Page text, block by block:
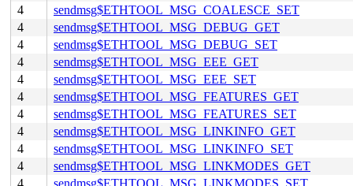
4
sendmsg$ETHTOOL_MSG_COALESCE_SET
4
sendmsg$ETHTOOL_MSG_DEBUG_GET
4
sendmsg$ETHTOOL_MSG_DEBUG_SET
4
sendmsg$ETHTOOL_MSG_EEE_GET
4
sendmsg$ETHTOOL_MSG_EEE_SET
4
sendmsg$ETHTOOL_MSG_FEATURES_GET
4
sendmsg$ETHTOOL_MSG_FEATURES_SET
4
sendmsg$ETHTOOL_MSG_LINKINFO_GET
4
sendmsg$ETHTOOL_MSG_LINKINFO_SET
4
sendmsg$ETHTOOL_MSG_LINKMODES_GET
4
sendmsg$ETHTOOL_MSG_LINKMODES_SET